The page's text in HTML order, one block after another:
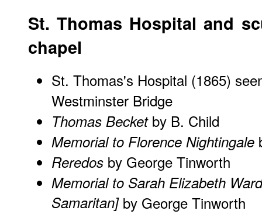
St. Thomas Hospital and
chapel
St. Thomas's Hospital (1865)
Westminster Bridge
Thomas Becketby B. Child
Memorial to Florence Nightingale
Reredos by George Tinworth
Memorial to Sarah Elizabeth
Samaritan]by George Tinworth